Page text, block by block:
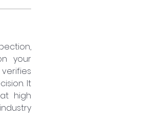
your
It
high